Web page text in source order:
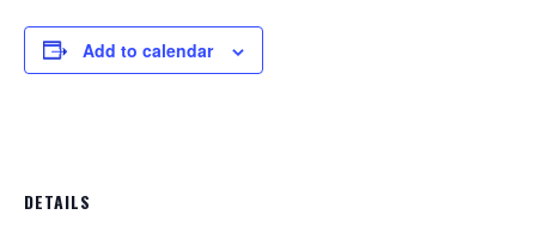
Add to calendar
DETAILS